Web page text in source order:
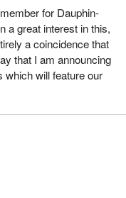
for Dauphin-
a great interest in this,
a coincidence that
that I am announcing
which will feature our